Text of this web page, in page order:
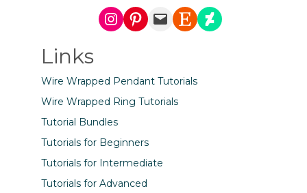
Instagram
Pinterest
MailEtsyDeviantArt
Links
Wire Wrapped Pendant Tutorials
Wire Wrapped Ring Tutorials
Tutorial Bundles
Tutorials for Beginners
Tutorials for Intermediate
Tutorials for Advanced